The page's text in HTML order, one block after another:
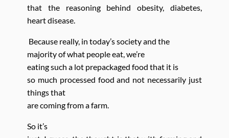
that the reasoning behind obesity, diabetes,
heartdisease.
Because really, in today’s society and the
majority of what people eat, we’re
eating such a lot prepackaged food that it is
so much processed food and not necessarily just
things that
are coming from a farm.
So it’s